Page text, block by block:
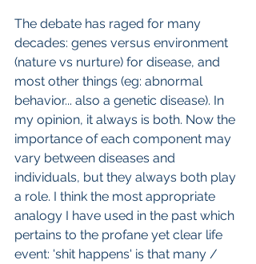
The debate has raged for many
decades: genes versus environment
(nature vs nurture) for disease, and
most other things (eg: abnormal
behavior... also a genetic disease). In
my opinion, it always is both. Now the
importance of each component may
vary between diseases and
individuals, but they always both play
a role. I think the most appropriate
analogy I have used in the past which
pertains to the profane yet clear life
event: 'shit happens' is that many /